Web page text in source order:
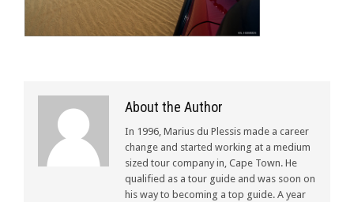
About the Author
In 1996, Marius du Plessis made a career
change and started working at a medium
sized tour company in, Cape Town. He
qualified as a tour guide and was soon on
his way to becoming a top guide. A year